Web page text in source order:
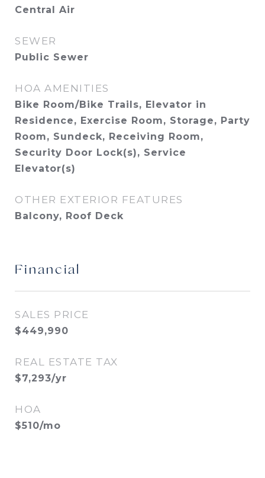
Central Air
SEWER
Public Sewer
HOA AMENITIES
Bike Room/Bike Trails, Elevator in
Residence, Exercise Room, Storage, Party
Room, Sundeck, Receiving Room,
Security Door Lock(s), Service
Elevator(s)
OTHER EXTERIOR FEATURES
Balcony, Roof Deck
Financial
SALES PRICE
$449,990
REAL ESTATE TAX
$7,293/yr
HOA
$510/mo